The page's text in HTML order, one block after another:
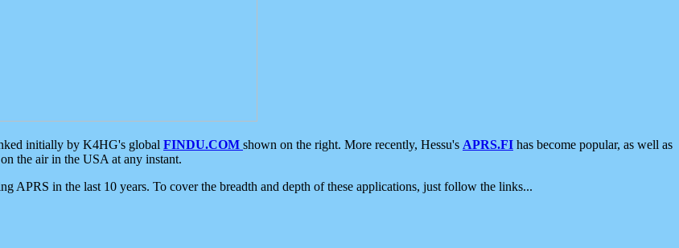
initially by K4HG's global FINDU.COM shown on the right. More recently, Hessu's APRS.FI has become popular, as well as
the air in the USA at any instant.
APRS in the last 10 years. To cover the breadth and depth of these applications, just follow the links...